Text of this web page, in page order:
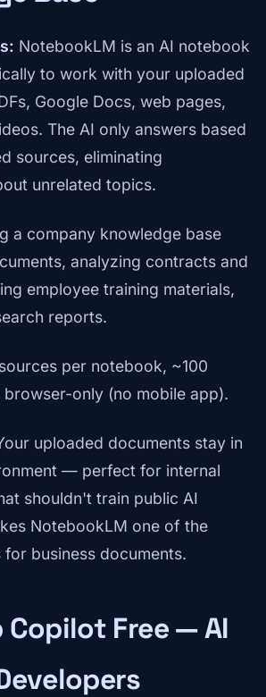
NotebookLM is an AI notebook
to work with your uploaded
Google Docs, web pages,
The AI only answers based
sources, eliminating
unrelated topics.
a company knowledge base
analyzing contracts and
employee training materials,
reports.
per notebook, ~100
browser-only (no mobile app).
uploaded documents stay in
— perfect for internal
shouldn't train public AI
NotebookLM one of the
business documents.
Copilot Free — AI